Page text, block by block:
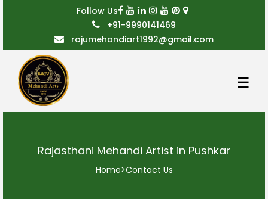
Follow Us
+91-9990141469
rajumehandiart1992@gmail.com
☰
Rajasthani Mehandi Artist in Pushkar
Home>Contact Us